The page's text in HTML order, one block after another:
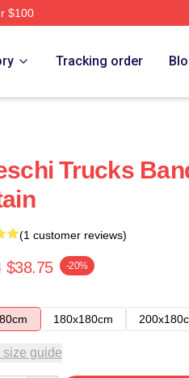
$100
Tracking order
Trucks
(1 customer reviews)
$38.75 -20%
180x180cm
size guide